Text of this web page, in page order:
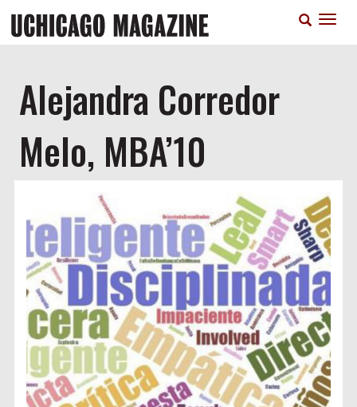
main
Alejandra Corredor
Melo, MBA’10